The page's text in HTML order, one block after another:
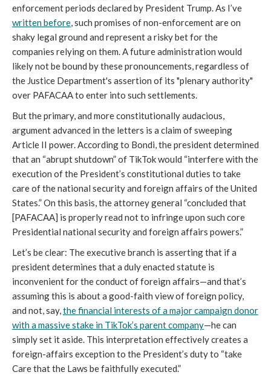
enforcement periods declared by President Trump. As I’ve
written before, such promises of non-enforcement are on
shaky legal ground and represent a risky bet for the
companies relying on them. A future administration would
likely not be bound by these pronouncements, regardless of
the Justice Department's assertion of its "plenary authority"
over PAFACAA to enter into such settlements.
But the primary, and more constitutionally audacious,
argument advanced in the letters is a claim of sweeping
Article II power. According to Bondi, the president determined
that an “abrupt shutdown” of TikTok would “interfere with the
execution of the President’s constitutional duties to take
care of the national security and foreign affairs of the United
States.” On this basis, the attorney general “concluded that
[PAFACAA] is properly read not to infringe upon such core
Presidential national security and foreign affairs powers.”
Let’s be clear: The executive branch is asserting that if a
president determines that a duly enacted statute is
inconvenient for the conduct of foreign affairs—and that’s
assuming this is about a good-faith view of foreign policy,
and not, say,the financial interests of a major campaign donor
with a massive stake in TikTok’s parent company—he can
simply set it aside. This interpretation effectively creates a
foreign-affairs exception to the President’s duty to “take
Care that the Laws be faithfully executed.”